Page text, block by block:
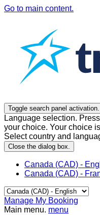
Go to main content.
Toggle search panel activation.
Language selection.
your choice. Your choice is
Select country and
Close the dialog box.
Canada (CAD) -
Canada (CAD) -
Manage My Booking
Main menu. menu